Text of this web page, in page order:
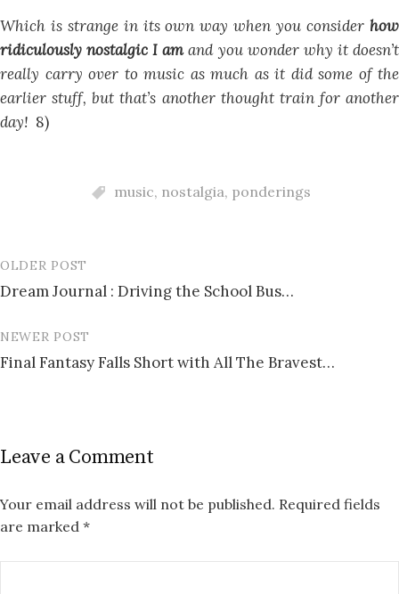
Which is strange in its own way when you consider how
ridiculously nostalgicI amand you wonder why it doesn’t
really carry over to music as much as it did some of the
earlier stuff, but that’s another thought train for another
day! 8)
music, nostalgia, ponderings
Post
navigation
OLDER POST
Dream Journal : Driving the School Bus…
NEWER POST
Final Fantasy Falls Short with All The Bravest…
Leave a Comment
Your email address will not be published. Required fields
are marked *